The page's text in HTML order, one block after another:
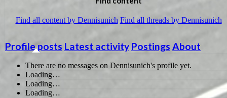
Find all content by Dennisunich Find all threads by Dennisunich
Profile posts Latest activity Postings About
There are no messages on Dennisunich's profile yet.
Loading…
Loading…
Loading…